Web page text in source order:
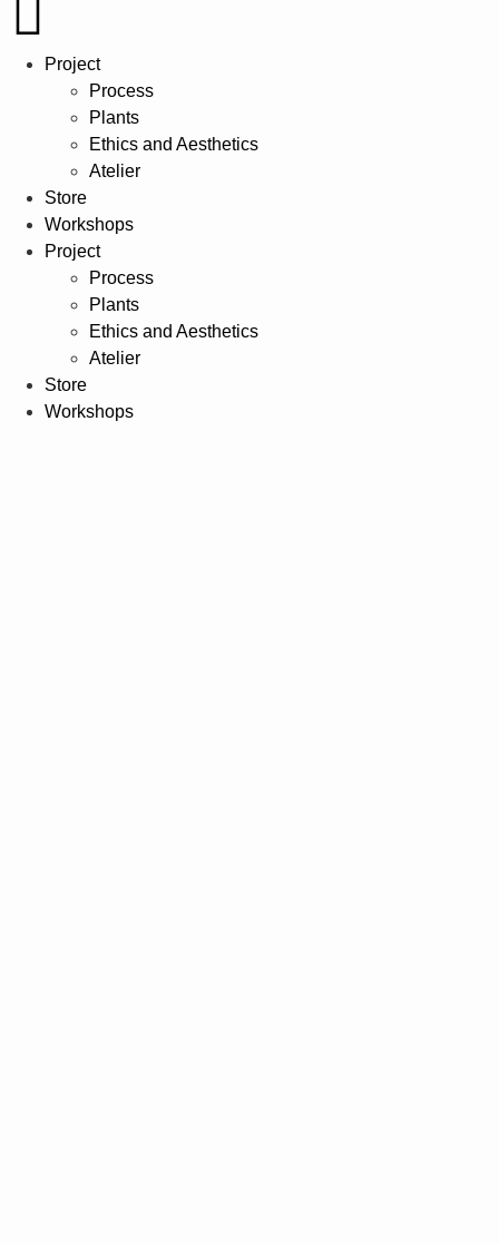
Project
Process
Plants
Ethics and Aesthetics
Atelier
Store
Workshops
Project
Process
Plants
Ethics and Aesthetics
Atelier
Store
Workshops